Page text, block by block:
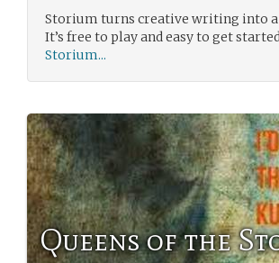
Storium turns creative writing into
It’s free to play and easy to get
Storium...
Queens of the